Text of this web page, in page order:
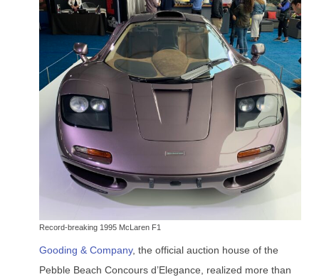
Record-breaking 1995 McLaren F1
Gooding & Company, the official auction house of the
Pebble Beach Concours d’Elegance, realized more than